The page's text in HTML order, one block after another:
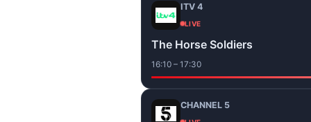
ITV 4
LIVE
The Horse Soldiers
16:10 – 17:30
CHANNEL 5